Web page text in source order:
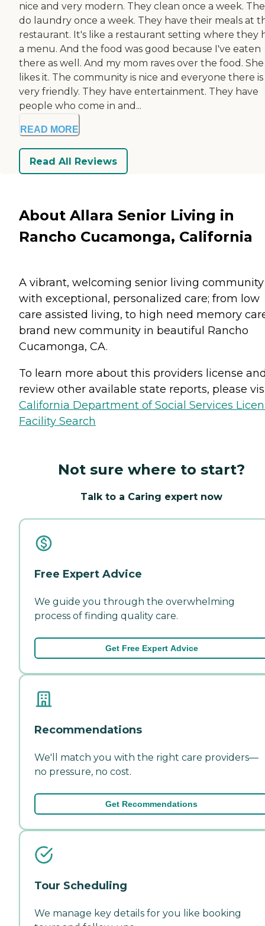
nice and very modern. They clean once a week.
do laundry once a week. They have their meals at
restaurant. It's like a restaurant setting where they
a menu. And the food was good because I've eaten
there as well. And my mom raves over the food. She
likes it. The community is nice and everyone there is
very friendly. They have entertainment. They have
people who come in and...
READ MORE
Read All Reviews
About Allara Senior Living in
Rancho Cucamonga, California
A vibrant, welcoming senior living community
with exceptional, personalized care; from low
care assisted living, to high need memory
brand new community in beautiful Rancho
Cucamonga, CA.
To learn more about this providers license
review other available state reports, please
California Department of Social Services
Facility Search
Not sure where to start?
Talk to a Caring expert now
Free Expert Advice
We guide you through the overwhelming
process of finding quality care.
Get Free Expert Advice
Recommendations
We'll match you with the right care providers—
no pressure, no cost.
Get Recommendations
Tour Scheduling
We manage key details for you like booking